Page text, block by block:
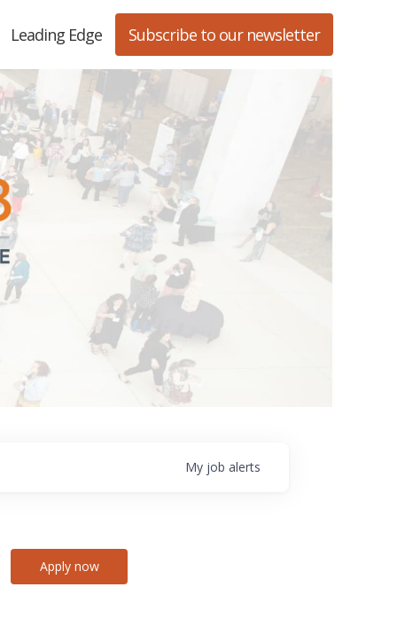
Leading Edge Subscribe to our newsletter
My job alerts
Apply now